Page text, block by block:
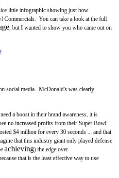
little infographic showing just how
Commercials. You can take a look at the full
, but I wanted to show you who came out on
social media. McDonald's was clearly
a boost in their brand awareness, it is
no increased profits from their Super Bowl
$4 million for every 30 seconds ... and that
that this industry giant only played defense
achieving) the edge over
that is the least effective way to use